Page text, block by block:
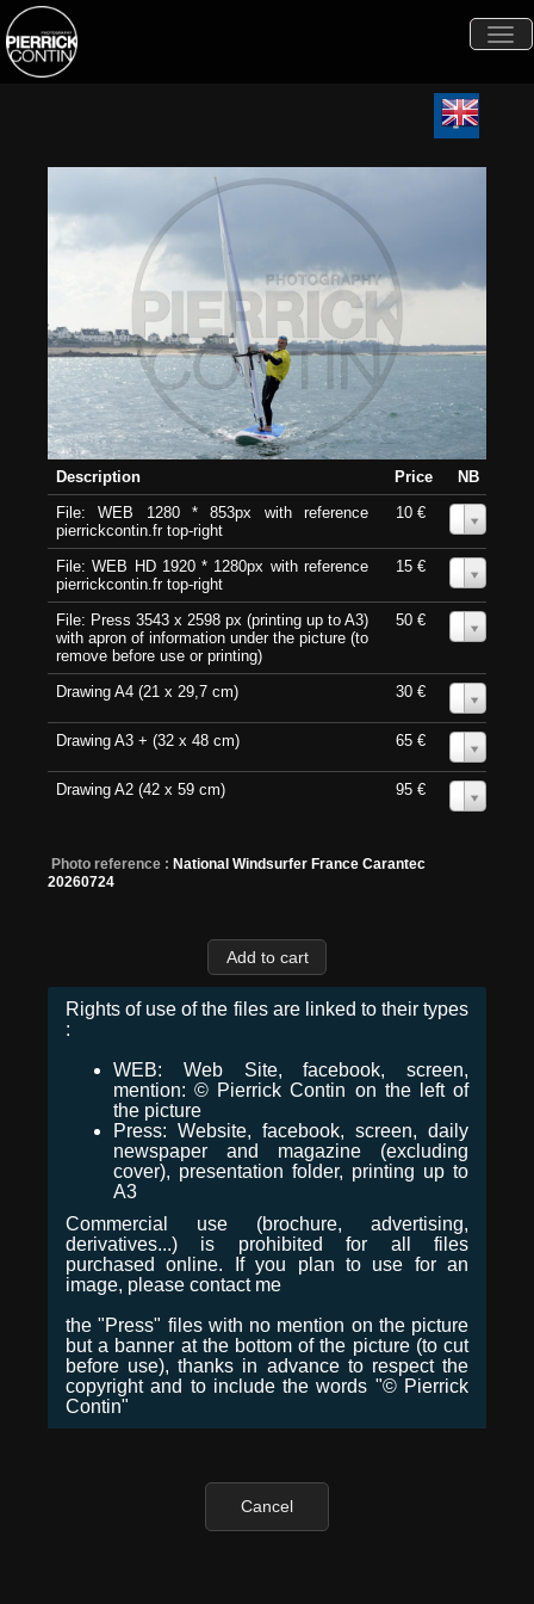
Description Price
NB
File: WEB 1280 * 853px with reference
pierrickcontin.fr top-right
10 €
File: WEB HD 1920 * 1280px with reference
pierrickcontin.fr top-right
15 €
File: Press 3543 x 2598 px (printing up to A3)
with apron of information under the picture (to
remove before use or printing)
50 €
Drawing A4 (21 x 29,7 cm) 30 €
Drawing A3 + (32 x 48 cm) 65 €
Drawing A2 (42 x 59 cm) 95 €
Photo reference : National Windsurfer France Carantec
20260724
Rights of use of the files are linked to their types
:
WEB: Web Site, facebook, screen,
mention: © Pierrick Contin on the left of
the picture
Press: Website, facebook, screen, daily
newspaper and magazine (excluding
cover), presentation folder, printing up to
A3
Commercial use (brochure, advertising,
derivatives...) is prohibited for all files
purchased online. If you plan to use for an
image, please contact me
the "Press" files with no mention on the picture
but a banner at the bottom of the picture (to cut
before use), thanks in advance to respect the
copyright and to include the words "© Pierrick
Contin"
Cancel